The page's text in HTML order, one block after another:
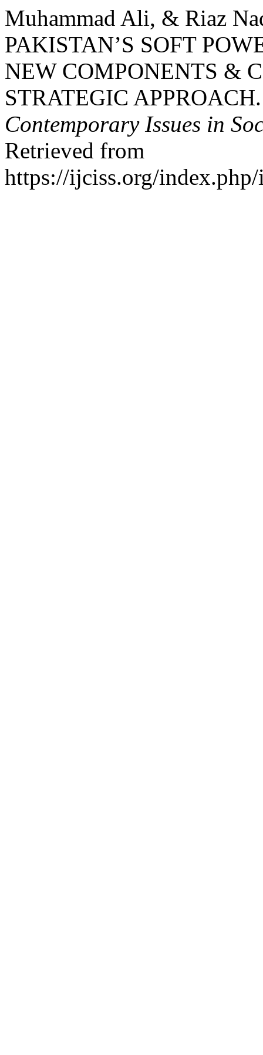
Muhammad Ali, & Riaz
PAKISTAN’S SOFT
NEW COMPONENTS &
STRATEGIC
Contemporary Issues in
Retrieved from
https://ijciss.org/